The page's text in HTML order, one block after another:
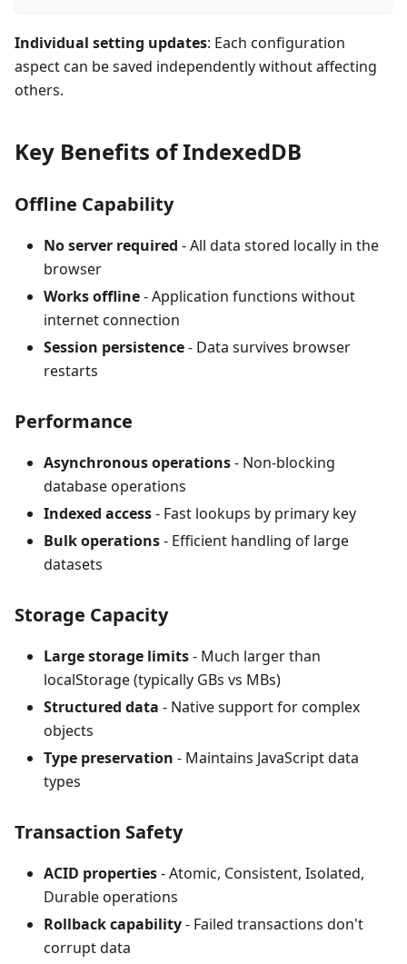
Individual setting updates: Each configuration
aspect can be saved independently without affecting
others.
Key Benefits of IndexedDB
Offline Capability
No server required - All data stored locally in the
browser
Works offline- Application functions without
internet connection
Session persistence- Data survives browser
restarts
Performance
Asynchronous operations- Non-blocking
database operations
Indexed access- Fast lookups by primary key
Bulk operations- Efficient handling of large
datasets
Storage Capacity
Large storage limits- Much larger than
localStorage (typically GBs vs MBs)
Structured data - Native support for complex
objects
Type preservation - Maintains JavaScript data
types
Transaction Safety
ACID properties- Atomic, Consistent, Isolated,
Durable operations
Rollback capability- Failed transactions don't
corrupt data